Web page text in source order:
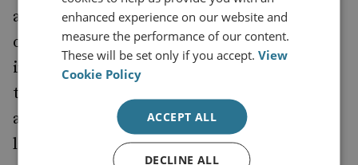
antediluvian institution. But in the
outpourings of justification, utility,
irrelevance and impotence, the creation of
the Office of Security and Counter-terrorism
and its attendant directing committees was
largely obscured. The Office was charged
enhanced experience on our website and
measure the performance of our content.
These will be set only if you accept.View
Cookie Policy
ACCEPT ALL
DECLINE ALL